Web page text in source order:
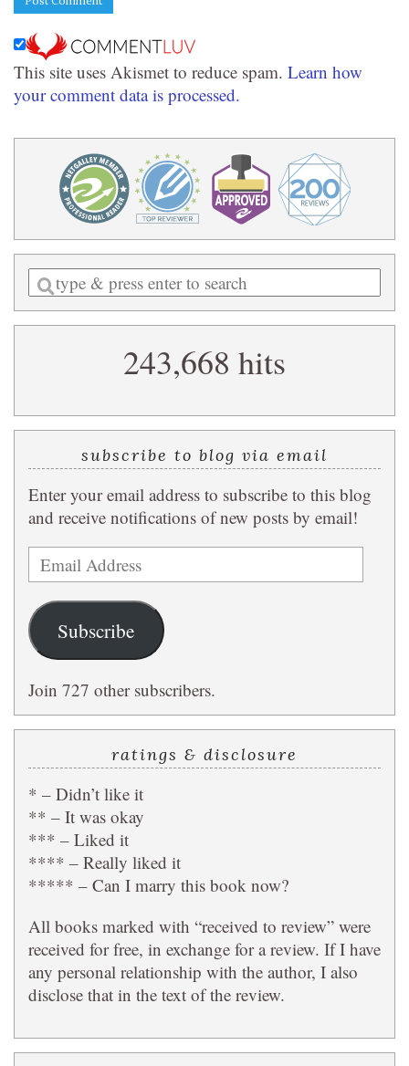
This site uses Akismet to reduce spam. Learn how
your comment data is processed.
Enter
a
search
243,668 hits
subscribe to blog via email
Enter your email address to subscribe to this blog
and receive notifications of new posts by email!
Email
Address
Subscribe
Join 727 other subscribers.
ratings & disclosure
* – Didn’t like it
** – It was okay
*** – Liked it
**** – Really liked it
***** – Can I marry this book now?
All books marked with “received to review” were
received for free, in exchange for a review. If I have
any personal relationship with the author, I also
disclose that in the text of the review.